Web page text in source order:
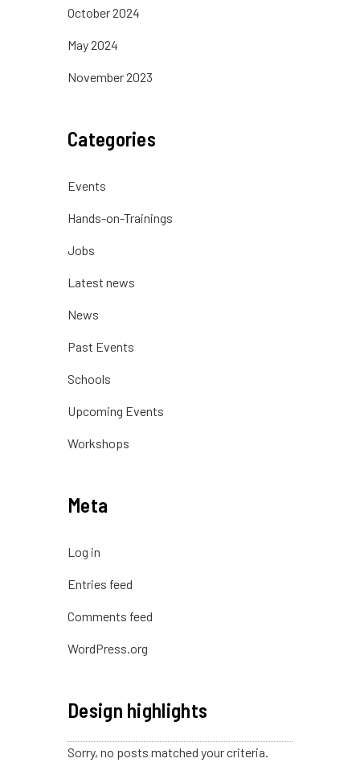
October 2024
May 2024
November 2023
Categories
Events
Hands-on-Trainings
Jobs
Latest news
News
Past Events
Schools
Upcoming Events
Workshops
Meta
Log in
Entries feed
Comments feed
WordPress.org
Design highlights
Sorry, no posts matched your criteria.